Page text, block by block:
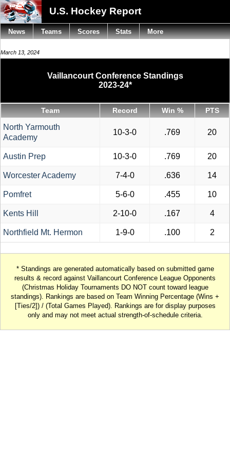
U.S. Hockey Report
March 13, 2024
Vaillancourt Conference Standings
2023-24*
Team Record Win % PTS
North Yarmouth
Academy
10-3-0 .769 20
Austin Prep 10-3-0 .769 20
Worcester Academy 7-4-0 .636 14
Pomfret 5-6-0 .455 10
Kents Hill 2-10-0 .167 4
Northfield Mt. Hermon 1-9-0 .100 2
* Standings are generated automatically based on submitted game
results & record against Vaillancourt Conference League Opponents
(Christmas Holiday Tournaments DO NOT count toward league
standings). Rankings are based on Team Winning Percentage (Wins +
[Ties/2]) / (Total Games Played). Rankings are for display purposes
only and may not meet actual strength-of-schedule criteria.
News Teams Scores Stats More